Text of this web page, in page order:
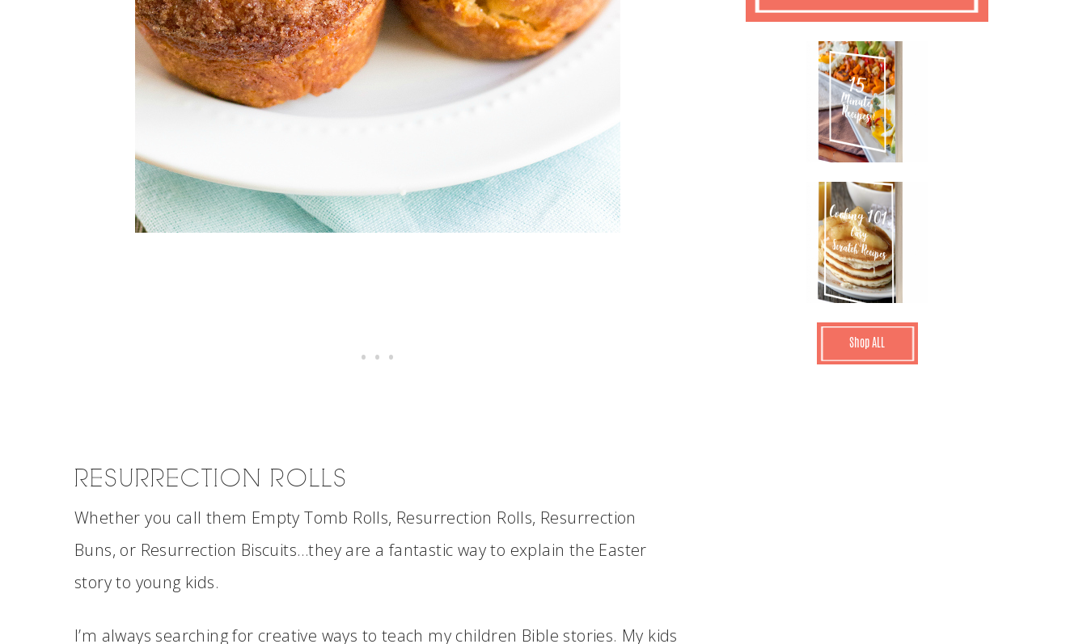
RESURRECTION ROLLS
Whether you call them Empty Tomb Rolls, Resurrection Rolls, Resurrection
Buns, or Resurrection Biscuits…they are a fantastic way to explain the Easter
story to young kids.
I’m always searching for creative ways to teach my children Bible stories. My kids